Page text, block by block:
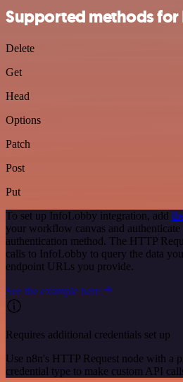
Supported methods
Delete
Get
Head
Options
Patch
Post
Put
To set up InfoLobby integration, add
your workflow canvas and authenticate
authentication method. The HTTP
calls to InfoLobby to query the data
endpoint URLs you provide.
See the example here
Requires additional credentials set up
Use n8n's HTTP Request node with a
credential type to make custom API